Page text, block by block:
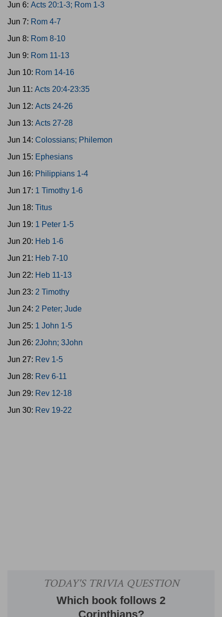
Jun 6: Acts 20:1-3; Rom 1-3
Jun 7: Rom 4-7
Jun 8: Rom 8-10
Jun 9: Rom 11-13
Jun 10: Rom 14-16
Jun 11: Acts 20:4-23:35
Jun 12: Acts 24-26
Jun 13: Acts 27-28
Jun 14: Colossians; Philemon
Jun 15: Ephesians
Jun 16: Philippians 1-4
Jun 17: 1 Timothy 1-6
Jun 18: Titus
Jun 19: 1 Peter 1-5
Jun 20: Heb 1-6
Jun 21: Heb 7-10
Jun 22: Heb 11-13
Jun 23: 2 Timothy
Jun 24: 2 Peter; Jude
Jun 25: 1 John 1-5
Jun 26: 2John; 3John
Jun 27: Rev 1-5
Jun 28: Rev 6-11
Jun 29: Rev 12-18
Jun 30: Rev 19-22